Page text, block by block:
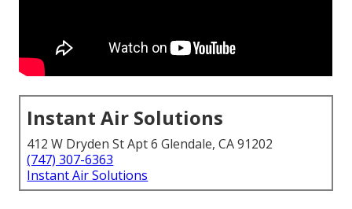
Instant Air Solutions
412 W Dryden St Apt 6 Glendale, CA 91202
(747) 307-6363
Instant Air Solutions